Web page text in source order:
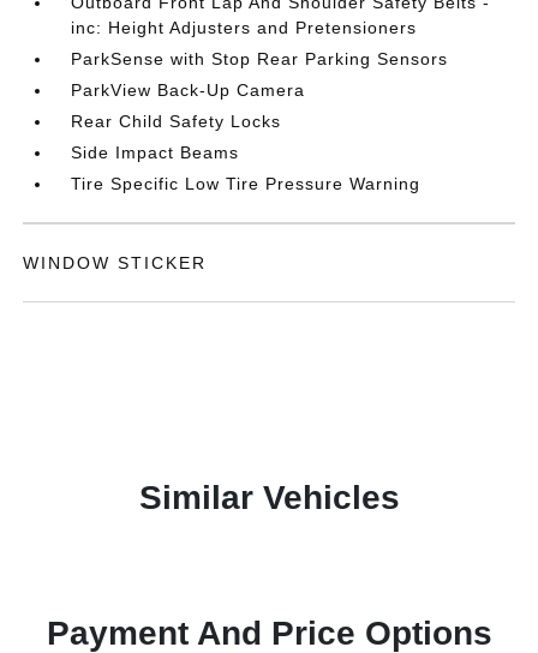
inc: Height Adjusters and Pretensioners
ParkSense with Stop Rear Parking Sensors
ParkView Back-Up Camera
Rear Child Safety Locks
Side Impact Beams
Tire Specific Low Tire Pressure Warning
WINDOW STICKER
Similar Vehicles
Payment And Price Options